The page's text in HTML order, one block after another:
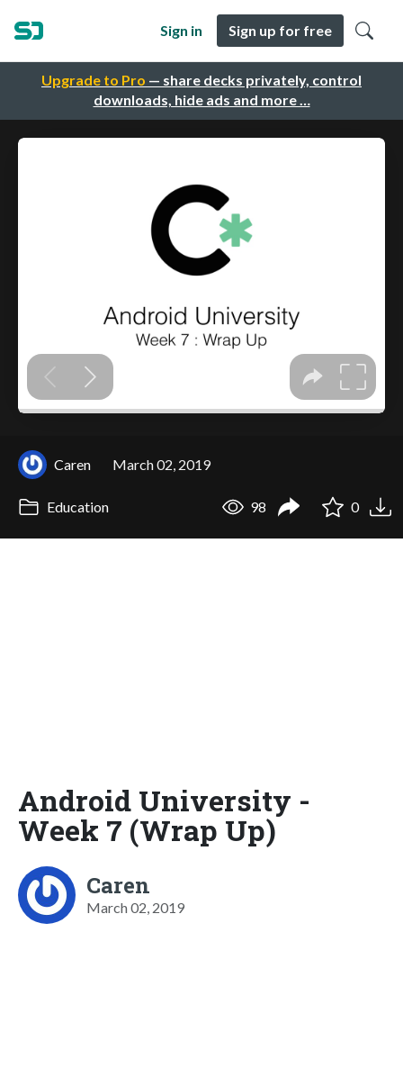
Upgrade to Pro — share decks privately, control
downloads, hide ads and more …
Sign in Sign up for free
Caren March 02, 2019
Education 98 0
Android University -
Week 7 (Wrap Up)
Caren
March 02, 2019